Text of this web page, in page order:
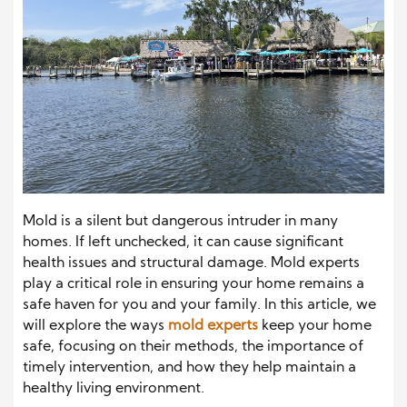
Mold is a silent but dangerous intruder in many
homes. If left unchecked, it can cause significant
health issues and structural damage. Mold experts
play a critical role in ensuring your home remains a
safe haven for you and your family. In this article, we
will explore the ways mold experts keep your home
safe, focusing on their methods, the importance of
timely intervention, and how they help maintain a
healthy living environment.